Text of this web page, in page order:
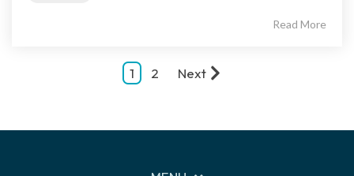
Read More
1 2 Next